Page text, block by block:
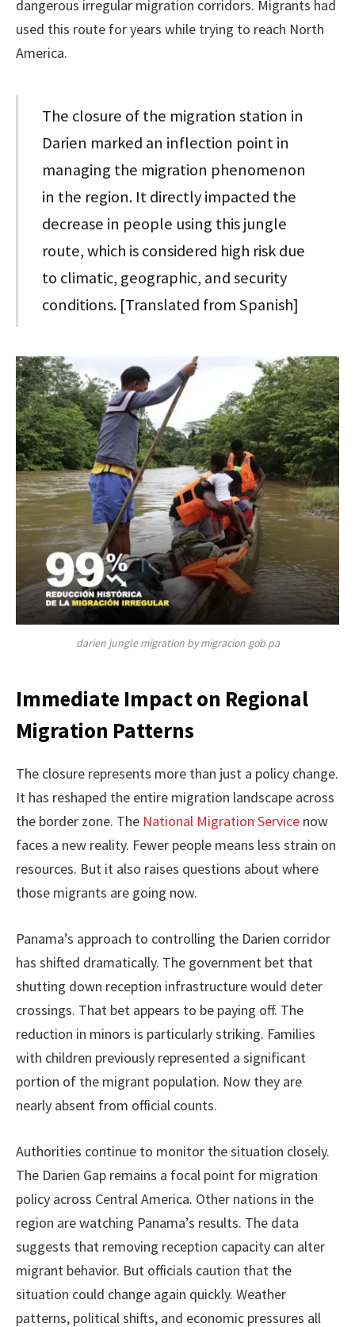
dangerous irregular migration corridors. Migrants had
used this route for years while trying to reach North
America.
The closure of the migration station in
Darien marked an inflection point in
managing the migration phenomenon
in the region. It directly impacted the
decrease in people using this jungle
route, which is considered high risk due
to climatic, geographic, and security
conditions. [Translated from Spanish]
darien jungle migration by migracion gob pa
Immediate Impact on Regional
Migration Patterns
The closure represents more than just a policy change.
It has reshaped the entire migration landscape across
the border zone. The National Migration Service now
faces a new reality. Fewer people means less strain on
resources. But it also raises questions about where
those migrants are going now.
Panama’s approach to controlling the Darien corridor
has shifted dramatically. The government bet that
shutting down reception infrastructure would deter
crossings. That bet appears to be paying off. The
reduction in minors is particularly striking. Families
with children previously represented a significant
portion of the migrant population. Now they are
nearly absent from official counts.
Authorities continue to monitor the situation closely.
The Darien Gap remains a focal point for migration
policy across Central America. Other nations in the
region are watching Panama’s results. The data
suggests that removing reception capacity can alter
migrant behavior. But officials caution that the
situation could change again quickly. Weather
patterns, political shifts, and economic pressures all